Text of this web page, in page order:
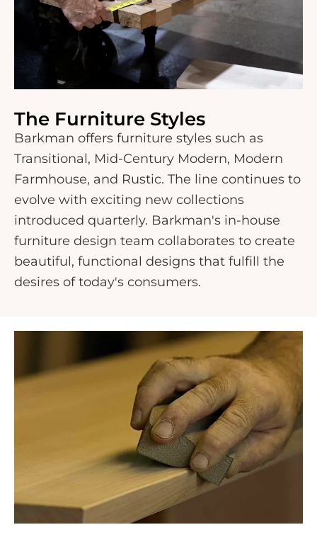
The Furniture Styles
Barkman offers furniture styles such as
Transitional, Mid-Century Modern, Modern
Farmhouse, and Rustic. The line continues to
evolve with exciting new collections
introduced quarterly. Barkman's in-house
furniture design team collaborates to create
beautiful, functional designs that fulfill the
desires of today's consumers.